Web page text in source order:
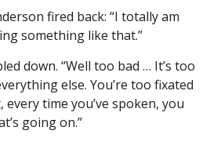
fired back: “I totally am
something like that.”
down. “Well too bad … It’s too
else. You’re too fixated
every time you’ve spoken, you
going on.”